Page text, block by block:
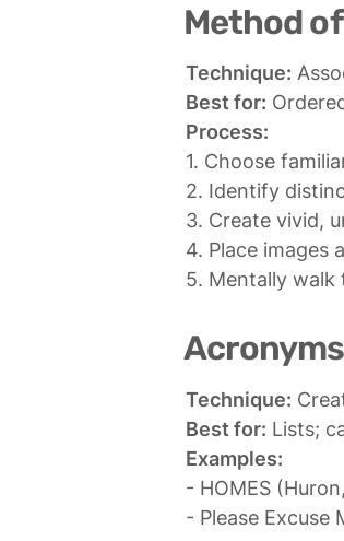
Method
Technique:
Best for:
Process:
1. Choose
2. Identify
3. Create vivid,
4. Place images
5. Mentally
Technique:
Best for:
Examples:
- HOMES
- Please Excuse